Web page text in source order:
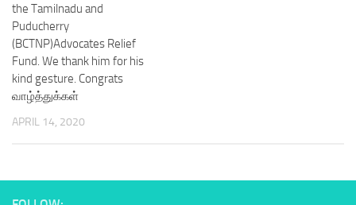
the Tamilnadu and
Puducherry
(BCTNP)Advocates Relief
Fund. We thank him for his
kind gesture. Congrats
வாழ்த்துக்கள்
APRIL 14, 2020